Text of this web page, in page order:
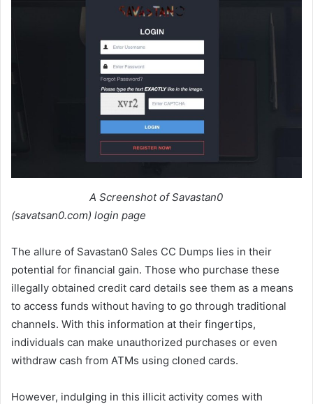
A Screenshot of Savastan0
(savatsan0.com) login page
The allure of Savastan0 Sales CC Dumps lies in their
potential for financial gain. Those who purchase these
illegally obtained credit card details see them as a means
to access funds without having to go through traditional
channels. With this information at their fingertips,
individuals can make unauthorized purchases or even
withdraw cash from ATMs using cloned cards.
However, indulging in this illicit activity comes with